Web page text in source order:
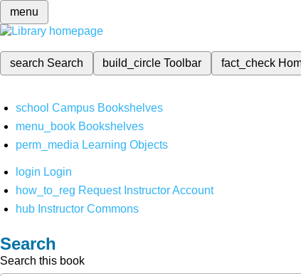
menu
search Search build_circleToolbar fact_check
school Campus Bookshelves
menu_book Bookshelves
perm_media Learning Objects
login Login
how_to_reg Request Instructor Account
hub Instructor Commons
Search
Search this book